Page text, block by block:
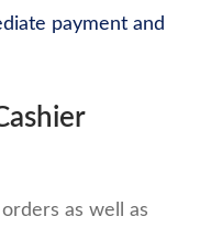
payment and
as well as